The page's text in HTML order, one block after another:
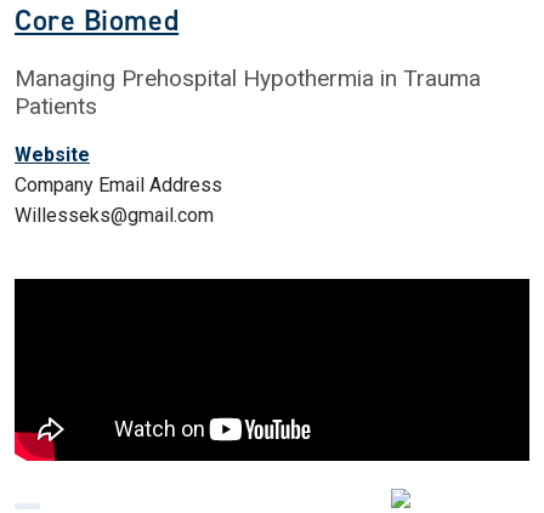
Core Biomed
Managing Prehospital Hypothermia in Trauma
Patients
Website
Company Email Address
Willesseks@gmail.com